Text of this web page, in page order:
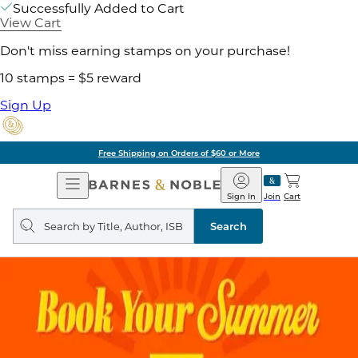
Successfully Added to Cart
View Cart
Don't miss earning stamps on your purchase!
10 stamps = $5 reward
Sign Up
Free Shipping on Orders of $60 or More
Open
Navigation
Barnes
&
Noble
Join
Sign In Cart
Search
query
Search